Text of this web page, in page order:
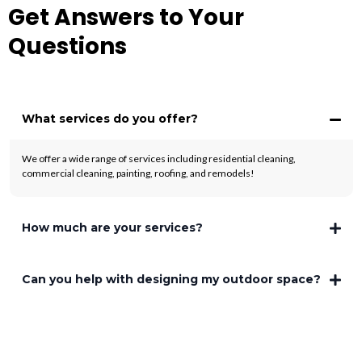
Get Answers to Your
Questions
What services do you offer?
We offer a wide range of services including residential cleaning,
commercial cleaning, painting, roofing, and remodels!
How much are your services?
Can you help with designing my outdoor space?